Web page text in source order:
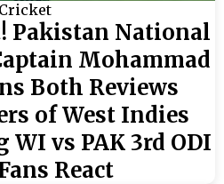
Cricket
Pakistan National
Mohammad
Both Reviews
of West Indies
vs PAK 3rd ODI
React